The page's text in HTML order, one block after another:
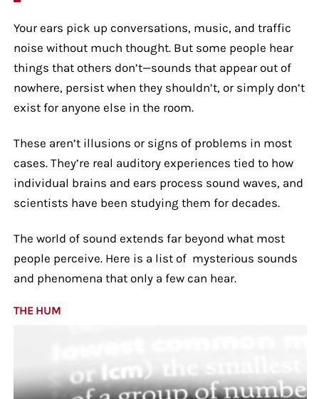
Your ears pick up conversations, music, and traffic
noise without much thought. But some people hear
things that others don’t—sounds that appear out of
nowhere, persist when they shouldn’t, or simply don’t
exist for anyone else in the room.
These aren’t illusions or signs of problems in most
cases. They’re real auditory experiences tied to how
individual brains and ears process sound waves, and
scientists have been studying them for decades.
The world of sound extends far beyond what most
people perceive. Here is a list of mysterious sounds
and phenomena that only a few can hear.
THE HUM